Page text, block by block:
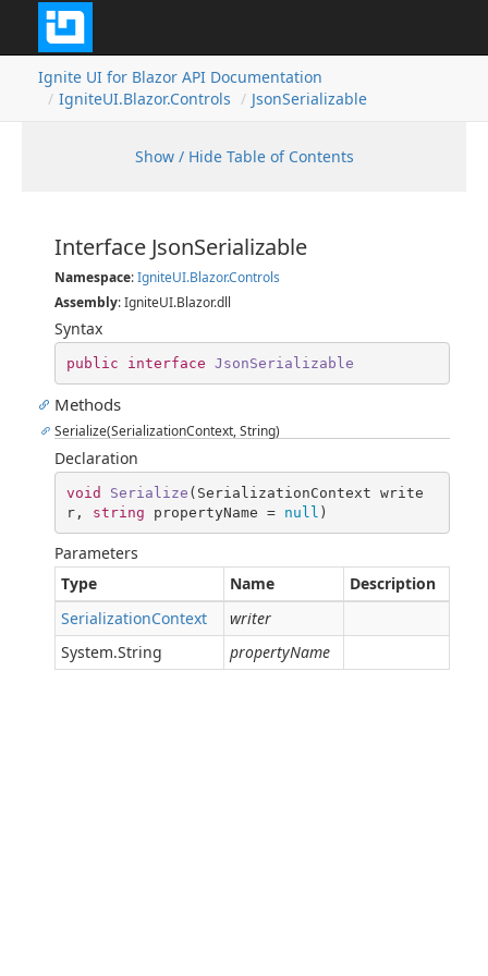
Ignite UI for Blazor API Documentation
IgniteUI.Blazor.Controls
JsonSerializable
Show / Hide Table of Contents
Interface JsonSerializable
Namespace:IgniteUI.Blazor.Controls
Assembly: IgniteUI.Blazor.dll
Syntax
public interface JsonSerializable
Methods
Serialize(SerializationContext, String)
Declaration
void Serialize ( SerializationContext write
r, string propertyName = null )
Parameters
Type
Name
Description
SerializationContext
writer
System.String
propertyName